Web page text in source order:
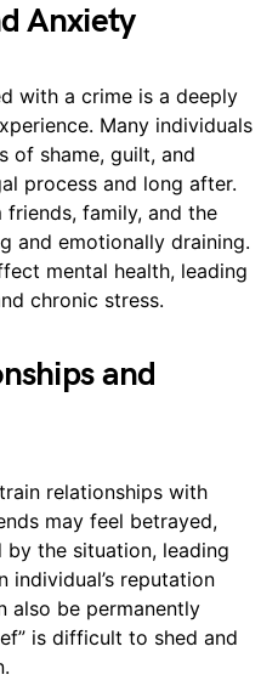
Anxiety
with a crime is a deeply
Many individuals
of shame, guilt, and
process and long after.
family, and the
and emotionally draining.
mental health, leading
chronic stress.
and
relationships with
may feel betrayed,
the situation, leading
reputation
also be permanently
is difficult to shed and